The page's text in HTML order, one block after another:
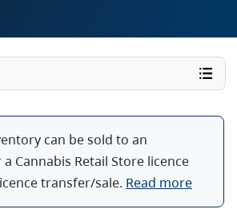
can be sold to an
Cannabis Retail Store licence
transfer/sale. Read more